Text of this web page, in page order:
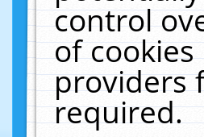
control
of
providers
required.